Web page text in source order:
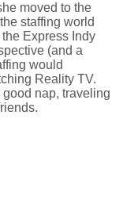
moved to the
staffing world
Express Indy
(and a
would
Reality TV.
nap, traveling